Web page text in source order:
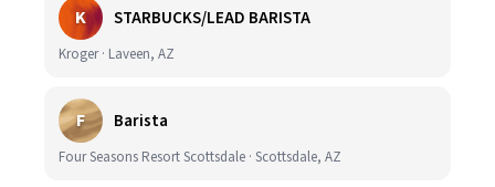
K STARBUCKS/LEAD BARISTA
Kroger · Laveen, AZ
F Barista
Four Seasons Resort Scottsdale · Scottsdale, AZ